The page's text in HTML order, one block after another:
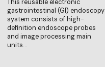
This reusable electronic
gastrointestinal (GI) endoscopy
system consists of high-
definition endoscope probes
and image processing main
units…